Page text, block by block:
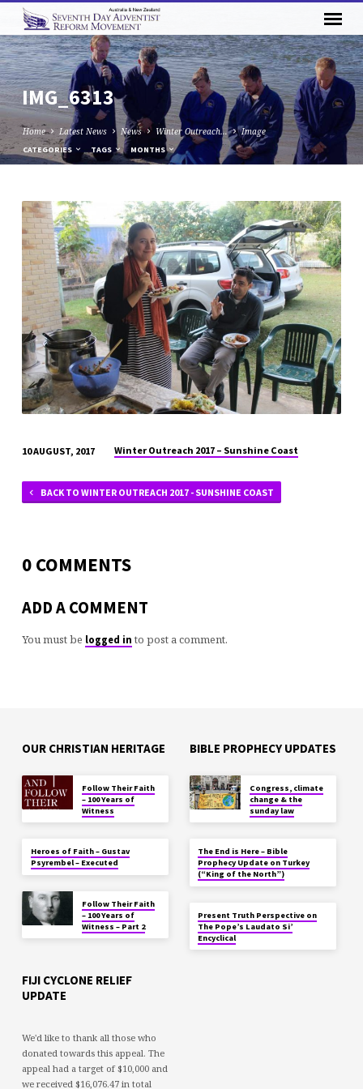
IMG_6313
Home Latest News News Winter Outreach… Image
CATEGORIES TAGS MONTHS
IMG_6313
10 AUGUST, 2017 Winter Outreach 2017 – Sunshine Coast
BACK TO WINTER OUTREACH 2017 - SUNSHINE COAST
0 COMMENTS
ADD A COMMENT
You must be logged in to post a comment.
OUR CHRISTIAN HERITAGE
Follow Their Faith
– 100 Years of
Witness
Heroes of Faith – Gustav
Psyrembel – Executed
Follow Their Faith
– 100 Years of
Witness – Part 2
BIBLE PROPHECY UPDATES
Congress, climate
change & the
sunday law
The End is Here – Bible
Prophecy Update on Turkey
(“King of the North”)
Present Truth Perspective on
The Pope’s Laudato Si’
Encyclical
FIJI CYCLONE RELIEF
UPDATE
We'd like to thank all those who
donated towards this appeal. The
appeal had a target of $10,000 and
we received $16,076.47 in total